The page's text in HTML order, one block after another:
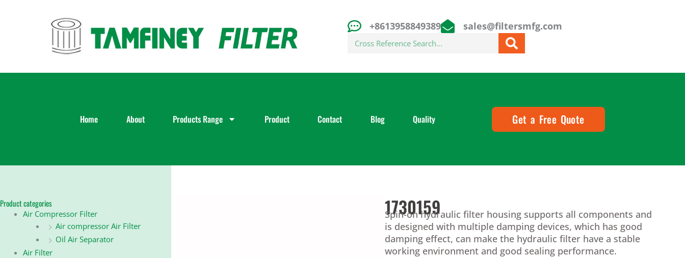
+8613958849389 sales@filtersmfg.com
Search
Home About Products Range Product Contact Blog Quality Get a Free Quote
Product categories
Air Compressor Filter
Air compressor Air Filter
Oil Air Separator
Air Filter
1730159
Spin-on hydraulic filter housing supports all components and
is designed with multiple damping devices, which has good
damping effect, can make the hydraulic filter have a stable
working environment and good sealing performance.